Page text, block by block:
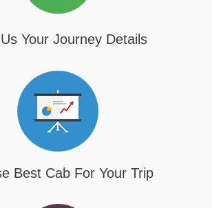
Your Journey Details
Best Cab For Your Trip